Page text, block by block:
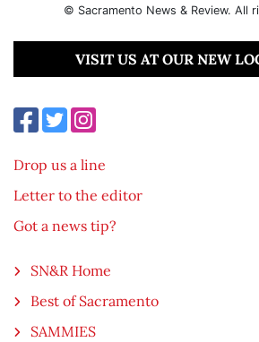
© Sacramento News & Review. All
VISIT US AT OUR NEW
Drop us a line
Letter to the editor
Got a news tip?
SN&R Home
Best of Sacramento
SAMMIES